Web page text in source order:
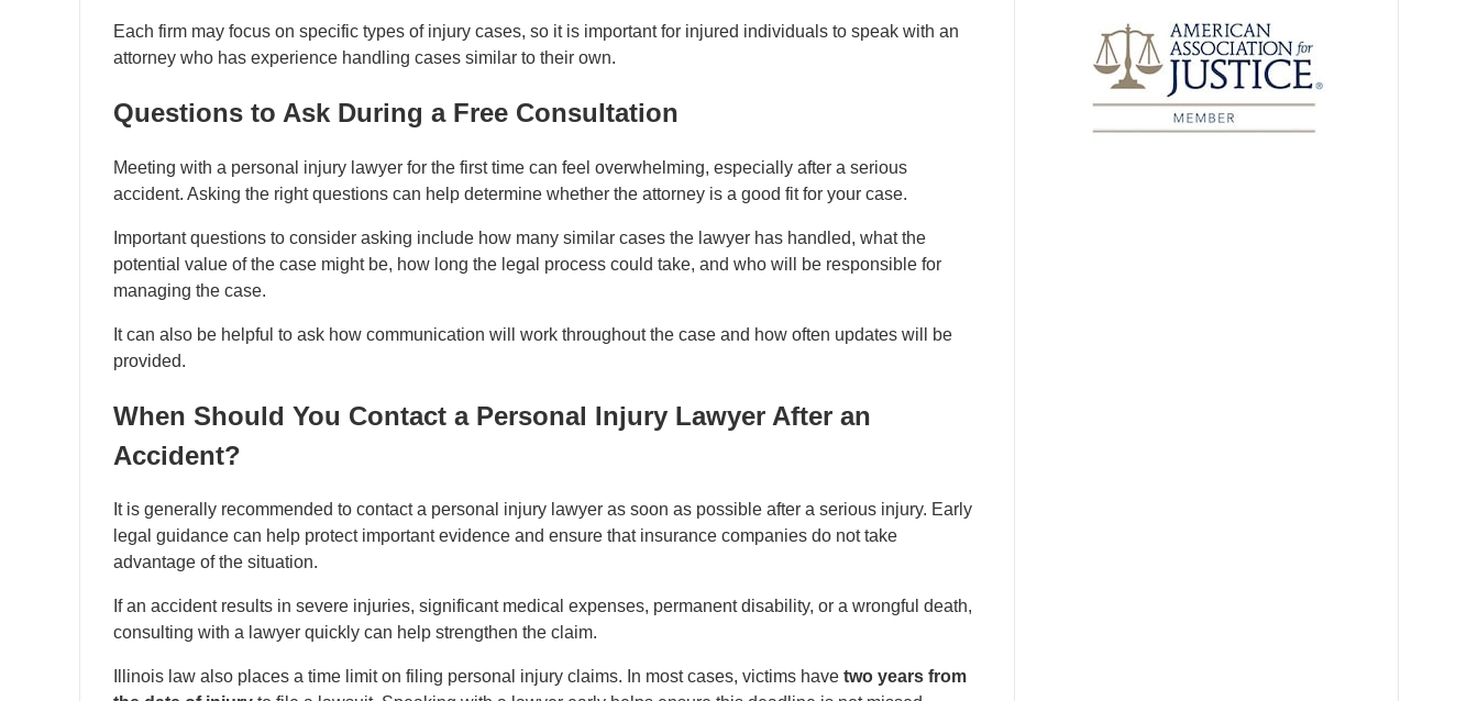
Each firm may focus on specific types of injury cases, so it is important for injured individuals to speak with an
attorney who has experience handling cases similar to their own.
Questions to Ask During a Free Consultation
Meeting with a personal injury lawyer for the first time can feel overwhelming, especially after a serious
accident. Asking the right questions can help determine whether the attorney is a good fit for your case.
Important questions to consider asking include how many similar cases the lawyer has handled, what the
potential value of the case might be, how long the legal process could take, and who will be responsible for
managing the case.
It can also be helpful to ask how communication will work throughout the case and how often updates will be
provided.
When Should You Contact a Personal Injury Lawyer After an
Accident?
It is generally recommended to contact a personal injury lawyer as soon as possible after a serious injury. Early
legal guidance can help protect important evidence and ensure that insurance companies do not take
advantage of the situation.
If an accident results in severe injuries, significant medical expenses, permanent disability, or a wrongful death,
consulting with a lawyer quickly can help strengthen the claim.
Illinois law also places a time limit on filing personal injury claims. In most cases, victims have two years from